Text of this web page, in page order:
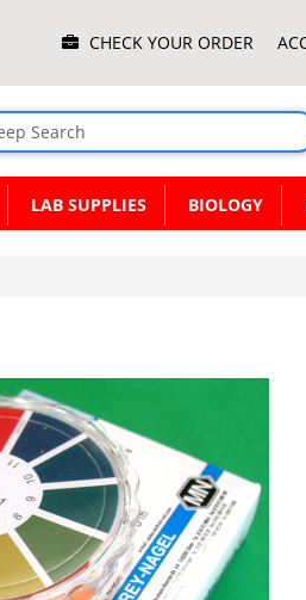
Menu CHECK YOUR ORDER
LAB SUPPLIES BIOLOGY